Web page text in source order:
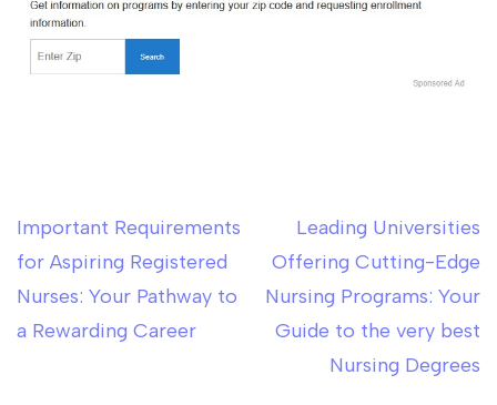
Post
navigation
Important Requirements
for Aspiring Registered
Nurses: Your Pathway to
a Rewarding Career
Leading Universities
Offering Cutting-Edge
Nursing Programs: Your
Guide to the very best
Nursing Degrees